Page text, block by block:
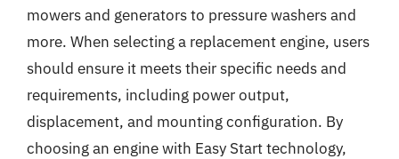
mowers and generators to pressure washers and
more. When selecting a replacement engine, users
should ensure it meets their specific needs and
requirements, including power output,
displacement, and mounting configuration. By
choosing an engine with Easy Start technology,